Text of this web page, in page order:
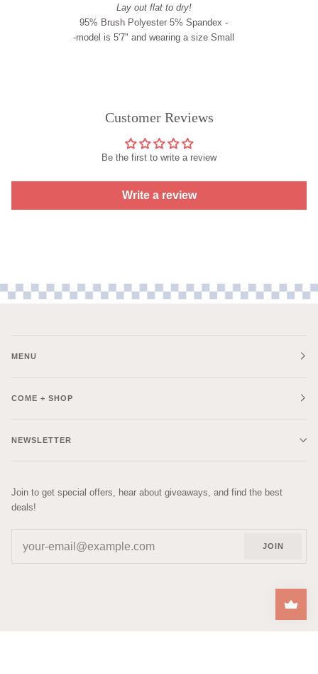
Lay out flat to dry!
95% Brush Polyester 5% Spandex -
-model is 5'7" and wearing a size Small
Customer Reviews
Be the first to write a review
Write a review
MENU
COME + SHOP
NEWSLETTER
Join to get special offers, hear about giveaways, and find the best
deals!
JOIN